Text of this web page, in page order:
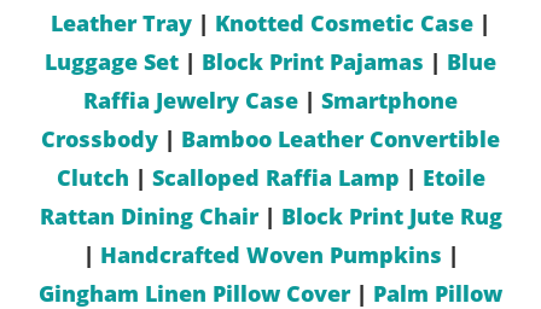
Leather Tray | Knotted Cosmetic Case |
Luggage Set | Block Print Pajamas | Blue
Raffia Jewelry Case | Smartphone
Crossbody | Bamboo Leather Convertible
Clutch | Scalloped Raffia Lamp | Etoile
Rattan Dining Chair| Block Print Jute Rug
| Handcrafted Woven Pumpkins |
Gingham Linen Pillow Cover| Palm Pillow